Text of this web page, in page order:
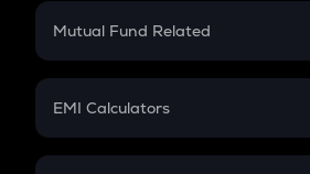
Crypto Futures
Mutual Fund Related
Mutual Fund
EMI Calculators
EMI